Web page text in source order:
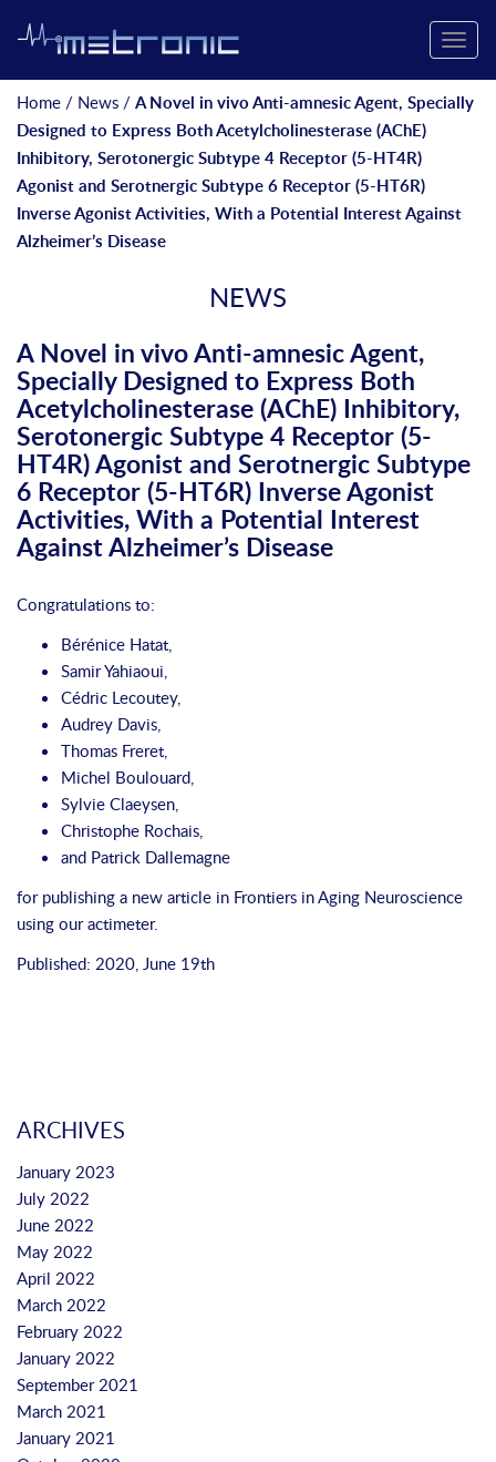
Toggle
Home / News / A Novel in vivo Anti-amnesic Agent, Specially
Designed to Express Both Acetylcholinesterase (AChE)
Inhibitory, Serotonergic Subtype 4 Receptor (5-HT4R)
Agonist and Serotnergic Subtype 6 Receptor (5-HT6R)
Inverse Agonist Activities, With a Potential Interest Against
Alzheimer’s Disease
NEWS
A Novel in vivo Anti-amnesic Agent,
Specially Designed to Express Both
Acetylcholinesterase (AChE) Inhibitory,
Serotonergic Subtype 4 Receptor (5-
HT4R) Agonist and Serotnergic Subtype
6 Receptor (5-HT6R) Inverse Agonist
Activities, With a Potential Interest
Against Alzheimer’s Disease
Congratulations to:
Bérénice Hatat,
Samir Yahiaoui,
Cédric Lecoutey,
Audrey Davis,
Thomas Freret,
Michel Boulouard,
Sylvie Claeysen,
Christophe Rochais,
and Patrick Dallemagne
for publishing a new article in Frontiers in Aging Neuroscience
using ouractimeter.
Published: 2020, June 19th
ARCHIVES
January 2023
July 2022
June 2022
May 2022
April 2022
March 2022
February 2022
January 2022
September 2021
March 2021
January 2021